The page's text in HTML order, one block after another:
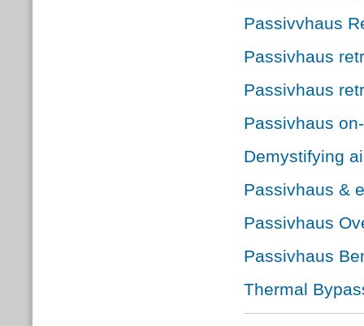
Passivvhaus
Passivhaus
Passivhaus
Passivhaus
Demystifying
Passivhaus &
Passivhaus
Passivhaus
Thermal